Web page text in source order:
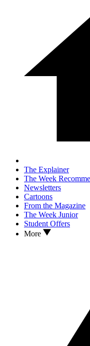
The Explainer
The Week
Newsletters
Cartoons
From the Magazine
The Week Junior
Student Offers
More